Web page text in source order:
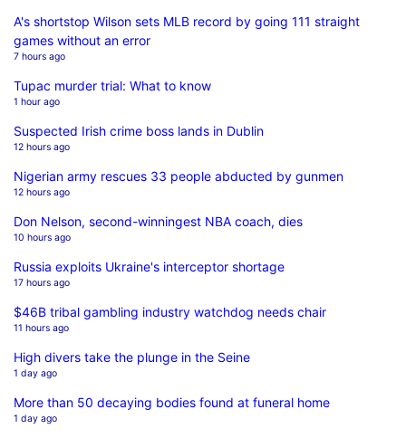
A's shortstop Wilson sets MLB record by going 111 straight
games without an error
7 hours ago
Tupac murder trial: What to know
1 hour ago
Suspected Irish crime boss lands in Dublin
12 hours ago
Nigerian army rescues 33 people abducted by gunmen
12 hours ago
Don Nelson, second-winningest NBA coach, dies
10 hours ago
Russia exploits Ukraine's interceptor shortage
17 hours ago
$46B tribal gambling industry watchdog needs chair
11 hours ago
High divers take the plunge in the Seine
1 day ago
More than 50 decaying bodies found at funeral home
1 day ago